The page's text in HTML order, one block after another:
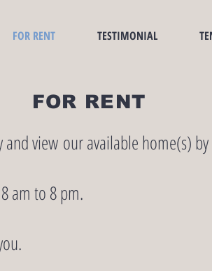
FOR RENT TESTIMONIAL
FOR RENT
view our available home(s)
am to 8 pm.